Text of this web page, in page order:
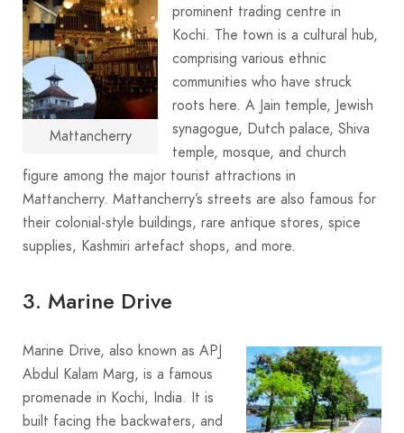
Mattancherry
prominent trading centre in
Kochi. The town is a cultural hub,
comprising various ethnic
communities who have struck
roots here. A Jain temple, Jewish
synagogue, Dutch palace, Shiva
temple, mosque, and church
figure among the major tourist attractions in
Mattancherry. Mattancherry’s streets are also famous for
their colonial-style buildings, rare antique stores, spice
supplies, Kashmiri artefact shops, and more.
3. Marine Drive
Marine Drive, also known as APJ
Abdul Kalam Marg, is a famous
promenade in Kochi, India. It is
built facing the backwaters, and